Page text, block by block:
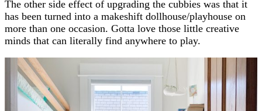
The other side effect of upgrading the cubbies was that it
has been turned into a makeshift dollhouse/playhouse on
more than one occasion. Gotta love those little creative
minds that can literally find anywhere to play.